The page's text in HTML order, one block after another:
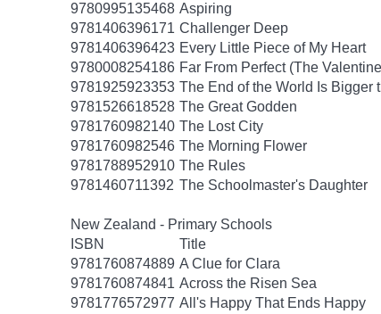
9780995135468 Aspiring
9781406396171 Challenger Deep
9781406396423 Every Little Piece of My Heart
9780008254186 Far From Perfect (The
9781925923353 The End of the World Is Bigger
9781526618528 The Great Godden
9781760982140 The Lost City
9781760982546 The Morning Flower
9781788952910 The Rules
9781460711392 The Schoolmaster's Daughter
New Zealand - Primary Schools
ISBN
Title
9781760874889 A Clue for Clara
9781760874841 Across the Risen Sea
9781776572977 All's Happy That Ends Happy